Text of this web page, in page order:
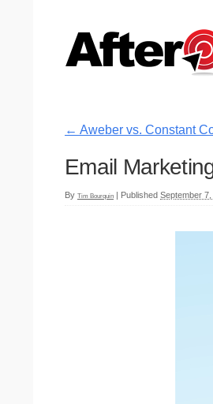
← Aweber vs. Constant
Email
By Tim Bourquin | Published September